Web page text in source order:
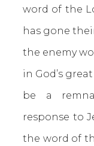
word of the
has gone
the enemy
in God’s
be a
response to
the word of